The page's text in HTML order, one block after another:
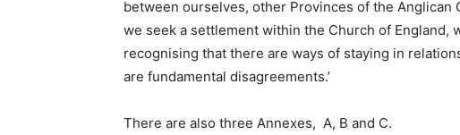
between ourselves, other Provinces of the Anglican
we seek a settlement within the Church of England,
recognising that there are ways of staying in
are fundamental disagreements.’
There are also three Annexes, A, B and C.